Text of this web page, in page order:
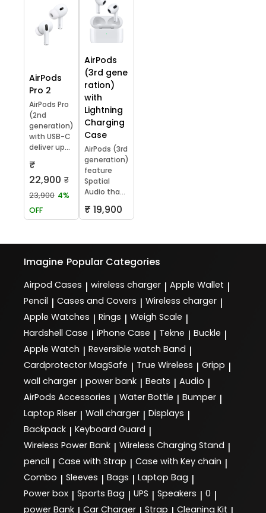
AirPods
Pro 2
AirPods Pro
(2nd
generation)
with USB-C
deliver up...
₹
22,900 ₹
23,900 4%
OFF
AirPods
(3rd gene
ration)
with
Lightning
Charging
Case
AirPods (3rd
generation)
feature
Spatial
Audio tha...
₹ 19,900
Imagine Popular Categories
Airpod Cases | wireless charger | Apple Wallet |
Pencil | Cases and Covers | Wireless charger |
Apple Watches | Rings | Weigh Scale |
Hardshell Case | iPhone Case | Tekne | Buckle |
Apple Watch | Reversible watch Band |
Cardprotector MagSafe | True Wireless | Gripp |
wall charger | power bank | Beats | Audio |
AirPods Accessories | Water Bottle | Bumper |
Laptop Riser | Wall charger | Displays |
Backpack | Keyboard Guard |
Wireless Power Bank | Wireless Charging Stand |
pencil | Case with Strap | Case with Key chain |
Combo | Sleeves | Bags | Laptop Bag |
Power box | Sports Bag | UPS | Speakers | 0 |
power Bank Car Charger Strap Cleaning Kit